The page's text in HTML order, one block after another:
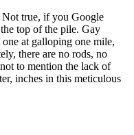
true, if you Google
top of the pile. Gay
at galloping one mile,
there are no rods, no
to mention the lack of
inches in this meticulous